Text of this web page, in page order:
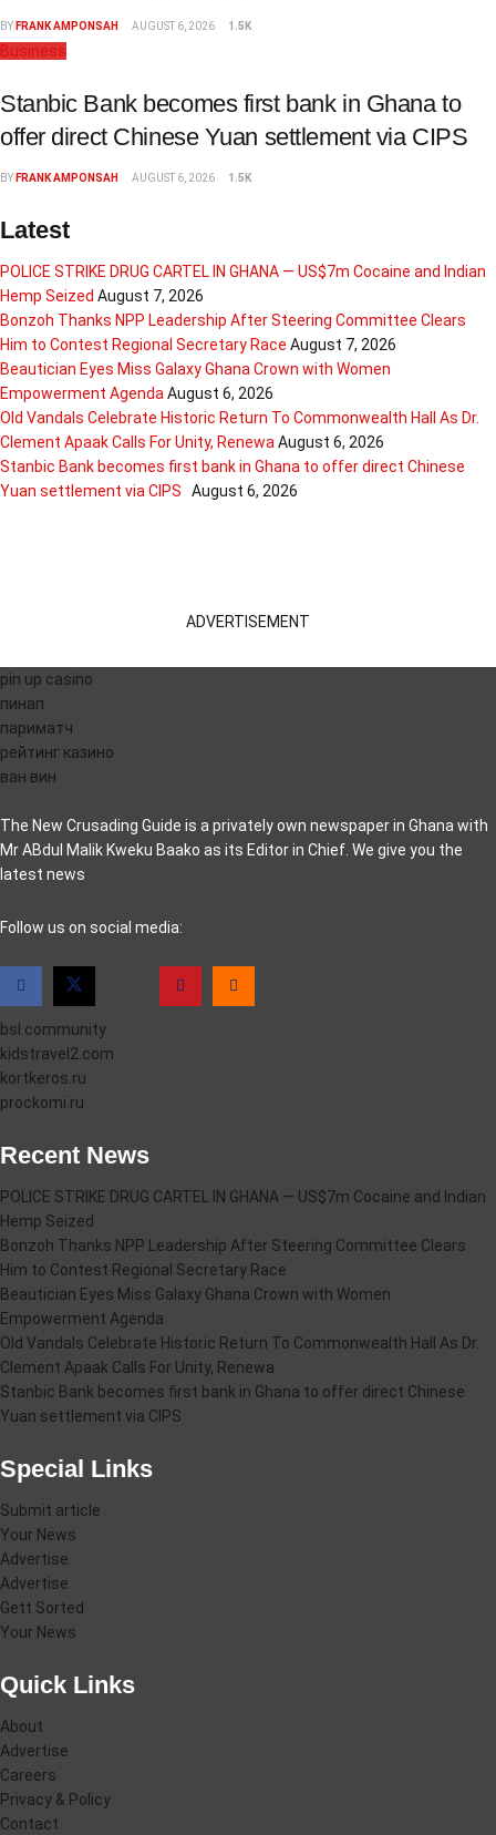
BY FRANK AMPONSAH AUGUST 6, 2026 1.5K
Business
Stanbic Bank becomes first bank in Ghana to
offer direct Chinese Yuan settlement via CIPS
BY FRANK AMPONSAH AUGUST 6, 2026 1.5K
Latest
POLICE STRIKE DRUG CARTEL IN GHANA — US$7m Cocaine and Indian
Hemp Seized August 7, 2026
Bonzoh Thanks NPP Leadership After Steering Committee Clears
Him to Contest Regional Secretary Race August 7, 2026
Beautician Eyes Miss Galaxy Ghana Crown with Women
Empowerment AgendaAugust 6, 2026
Old Vandals Celebrate Historic Return To Commonwealth Hall As Dr.
Clement Apaak Calls For Unity, RenewaAugust 6, 2026
Stanbic Bank becomes first bank in Ghana to offer direct Chinese
Yuan settlement via CIPS
August 6, 2026
ADVERTISEMENT
pin up casino
пинап
париматч
рейтинг казино
ван вин
The New Crusading Guide is a privately own newspaper in Ghana with
Mr ABdul Malik Kweku Baako as its Editor in Chief. We give you the
latest news
casino pinco
Follow us on social media:
bsl.community
kidstravel2.com
kortkeros.ru
prockomi.ru
Recent News
POLICE STRIKE DRUG CARTEL IN GHANA — US$7m Cocaine and Indian
Hemp Seized
Bonzoh Thanks NPP Leadership After Steering Committee Clears
Him to Contest Regional Secretary Race
Beautician Eyes Miss Galaxy Ghana Crown with Women
Empowerment Agenda
Old Vandals Celebrate Historic Return To Commonwealth Hall As Dr.
Clement Apaak Calls For Unity, Renewa
Stanbic Bank becomes first bank in Ghana to offer direct Chinese
Yuan settlement via CIPS
Special Links
Submit article
Your News
Advertise
Advertise
Gett Sorted
Your News
Quick Links
About
Advertise
Careers
Privacy & Policy
Contact